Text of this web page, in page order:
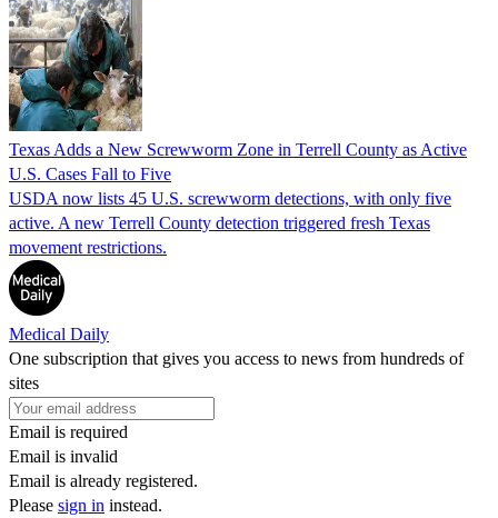
Texas Adds a New Screwworm Zone in Terrell County as Active
U.S. Cases Fall to Five
USDA now lists 45 U.S. screwworm detections, with only five
active. A new Terrell County detection triggered fresh Texas
movement restrictions.
Medical Daily
One subscription that gives you access to news from hundreds of
sites
Email is required
Email is invalid
Email is already registered.
Please sign in instead.